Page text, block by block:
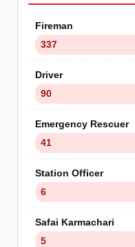
Fireman
337
Driver
90
Emergency Rescuer
41
Station Officer
6
Safai Karmachari
5